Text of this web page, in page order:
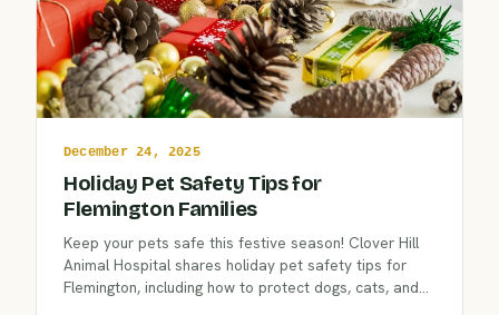
December 24, 2025
Holiday Pet Safety Tips for
Flemington Families
Keep your pets safe this festive season! Clover Hill
Animal Hospital shares holiday pet safety tips for
Flemington, including how to protect dogs, cats, and